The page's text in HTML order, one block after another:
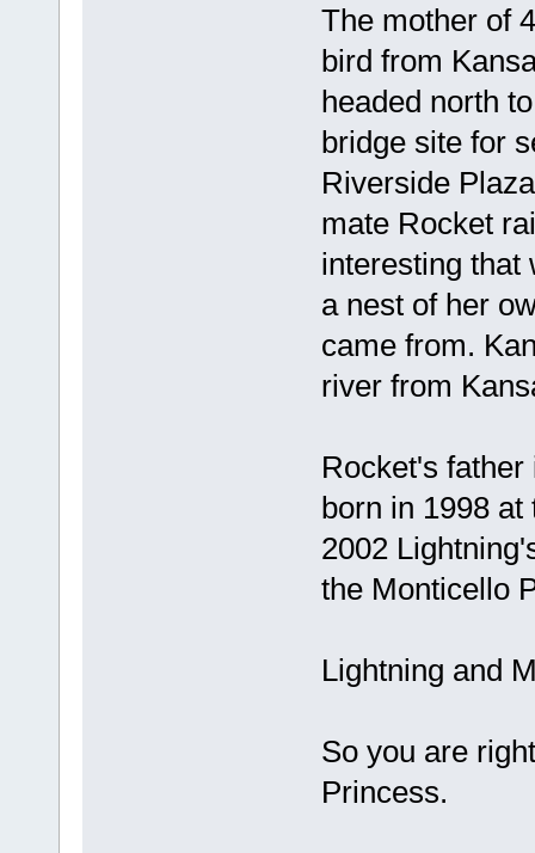
The mother of
bird from
headed north
bridge site for
Riverside
mate Rocket
interesting that
a nest of her
came from.
river from
Rocket's
born in 1998
2002
the Monticello
Lightning and
So you are
Princess.